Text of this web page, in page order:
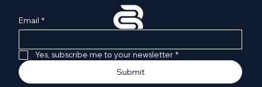
Email *
Yes, subscribe me to your newsletter *
Submit